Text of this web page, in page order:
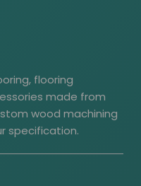
flooring
made from
wood machining
specification.